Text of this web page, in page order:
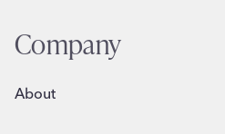
Company
About